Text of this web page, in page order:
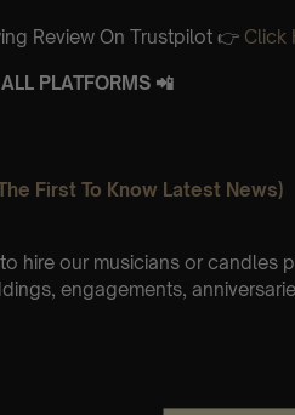
Review On Trustpilot 👉 Click
PLATFORMS 📲
First To Know Latest News)
hire our musicians or candles
engagements,